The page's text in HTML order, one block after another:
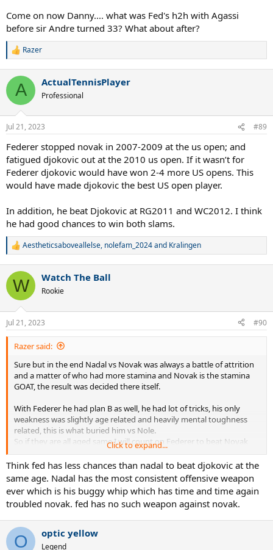
Come on now Danny.... what was Fed's h2h with Agassi
before sir Andre turned 33? What about after?
R
c
i
n
s
Razer
A ActualTennisPlayer
Professional
Jul 21, 2023 #89
Federer stopped novak in 2007-2009 at the us open; and
fatigued djokovic out at the 2010 us open. If it wasn’t for
Federer djokovic would have won 2-4 more US opens. This
would have made djokovic the best US open player.
In addition, he beat Djokovic at RG2011 and WC2012. I think
he had good chances to win both slams.
R
c
i
n
s
:
Aestheticsaboveallelse, nolefam_2024and Kralingen
W Watch The Ball
Rookie
Jul 21, 2023 #90
Razer said:
Sure but in the end Nadal vs Novak was always a battle of attrition
and a matter of who had more stamina and Novak is the stamina
GOAT, the result was decided there itself.
With Federer he had plan B as well, he had lot of tricks, his only
weakness was slightly age related and heavily mental toughness
related, this is what buried him vs Nole.
So if they are all aged same I will count on Federer to beat Novak
Djokovic is like boa constrictor who chokes you during rallies, only
Federer can take time away from Novak to counter that and beat
him, the Bull doesn't have that kind of ability.
Click to expand...
Think fed has less chances than nadal to beat djokovic at the
same age. Nadal has the most consistent offensive weapon
ever which is his buggy whip which has time and time again
troubled novak. fed has no such weapon against novak.
O optic yellow
Legend